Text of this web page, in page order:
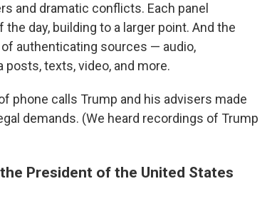
and dramatic conflicts. Each panel
day, building to a larger point. And the
authenticating sources — audio,
texts, video, and more.
phone calls Trump and his advisers made
demands. (We heard recordings of Trump
President of the United States